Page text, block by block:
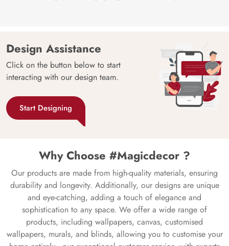
Design Assistance
Click on the button below to start
interacting with our design team.
Start Designing
Why Choose #Magicdecor ?
Our products are made from high-quality materials, ensuring
durability and longevity. Additionally, our designs are unique
and eye-catching, adding a touch of elegance and
sophistication to any space. We offer a wide range of
products, including wallpapers, canvas, customised
wallpapers, murals, and blinds, allowing you to customise your